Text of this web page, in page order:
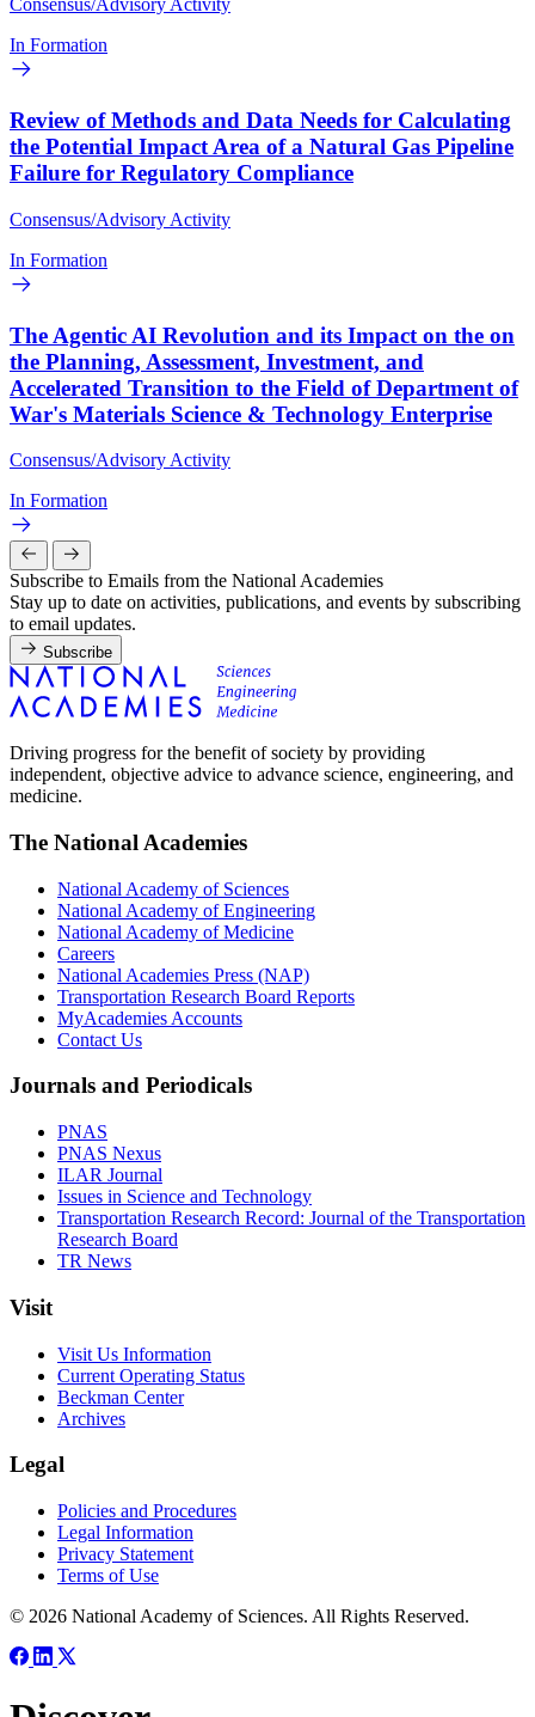
Consensus/Advisory Activity
In Formation
Review of Methods and Data Needs for Calculating
the Potential Impact Area of a Natural Gas Pipeline
Failure for Regulatory Compliance
Consensus/Advisory Activity
In Formation
The Agentic AI Revolution and its Impact on the on
the Planning, Assessment, Investment, and
Accelerated Transition to the Field of Department of
War's Materials Science & Technology Enterprise
Consensus/Advisory Activity
In Formation
Subscribe to Emails from the National Academies
Stay up to date on activities, publications, and events by subscribing
to email updates.
Subscribe
Driving progress for the benefit of society by providing
independent, objective advice to advance science, engineering, and
medicine.
The National Academies
National Academy of Sciences
National Academy of Engineering
National Academy of Medicine
Careers
National Academies Press (NAP)
Transportation Research Board Reports
MyAcademies Accounts
Contact Us
Journals and Periodicals
PNAS
PNAS Nexus
ILAR Journal
Issues in Science and Technology
Transportation Research Record: Journal of the Transportation
Research Board
TR News
Visit
Visit Us Information
Current Operating Status
Beckman Center
Archives
Legal
Policies and Procedures
Legal Information
Privacy Statement
Terms of Use
© 2026 National Academy of Sciences. All Rights Reserved.